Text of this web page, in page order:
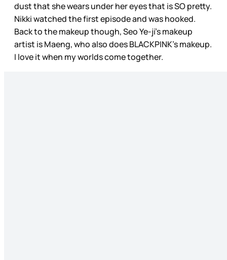
dust that she wears under her eyes that is SO pretty.
Nikki watched the first episode and was hooked.
Back to the makeup though, Seo Ye-ji’s makeup
artist is Maeng, who also does BLACKPINK’s makeup.
I love it when my worlds come together.